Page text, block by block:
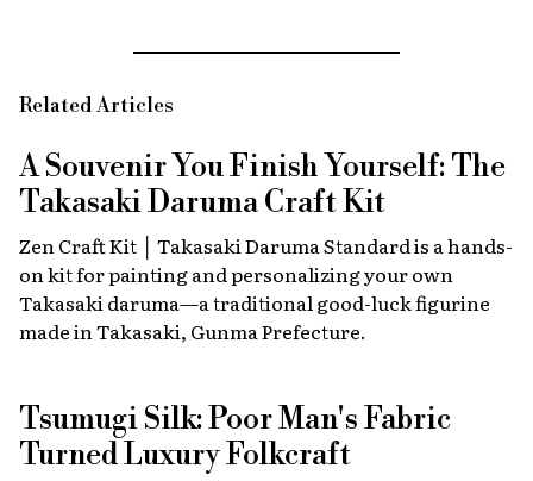
Related Articles
A Souvenir You Finish Yourself: The
Takasaki Daruma Craft Kit
Zen Craft Kit │ Takasaki Daruma Standard is a hands-
on kit for painting and personalizing your own
Takasaki daruma—a traditional good-luck figurine
made in Takasaki, Gunma Prefecture.
Tsumugi Silk: Poor Man's Fabric
Turned Luxury Folkcraft